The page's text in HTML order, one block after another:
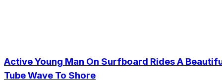
Active Young Man On Surfboard Rides A
Tube Wave To Shore